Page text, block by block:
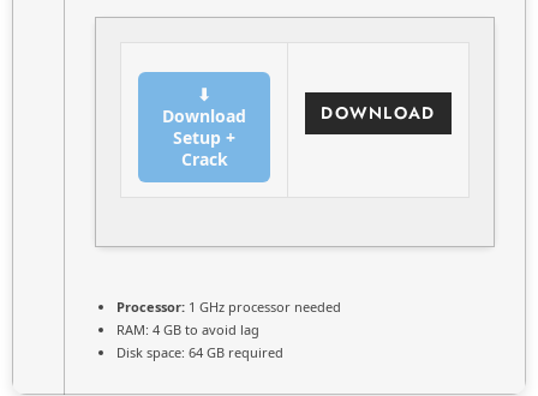
⬇
Download
Setup +
Crack
DOWNLOAD
Processor: 1 GHz processor needed
RAM: 4 GB to avoid lag
Disk space: 64 GB required